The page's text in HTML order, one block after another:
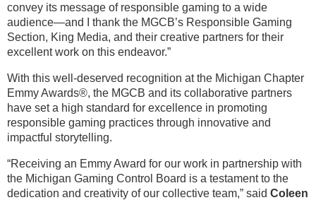
convey its message of responsible gaming to a wide
audience—and I thank the MGCB’s Responsible Gaming
Section, King Media, and their creative partners for their
excellent work on this endeavor.”
With this well-deserved recognition at the Michigan Chapter
Emmy Awards®, the MGCB and its collaborative partners
have set a high standard for excellence in promoting
responsible gaming practices through innovative and
impactful storytelling.
“Receiving an Emmy Award for our work in partnership with
the Michigan Gaming Control Board is a testament to the
dedication and creativity of our collective team,” said Coleen